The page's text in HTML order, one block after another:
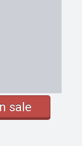
sale